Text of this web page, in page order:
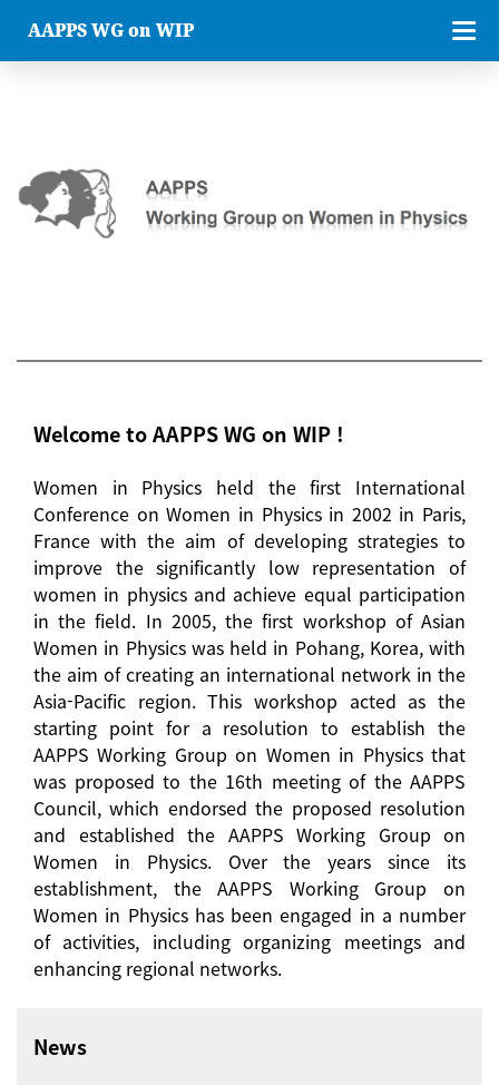
AAPPS WG on WIP
Welcome to AAPPS WG on WIP !
Women in Physics held the first International
Conference on Women in Physics in 2002 in Paris,
France with the aim of developing strategies to
improve the significantly low representation of
women in physics and achieve equal participation
in the field. In 2005, the first workshop of Asian
Women in Physics was held in Pohang, Korea, with
the aim of creating an international network in the
Asia-Pacific region. This workshop acted as the
starting point for a resolution to establish the
AAPPS Working Group on Women in Physics that
was proposed to the 16th meeting of the AAPPS
Council, which endorsed the proposed resolution
and established the AAPPS Working Group on
Women in Physics. Over the years since its
establishment, the AAPPS Working Group on
Women in Physics has been engaged in a number
of activities, including organizing meetings and
enhancing regional networks.
News